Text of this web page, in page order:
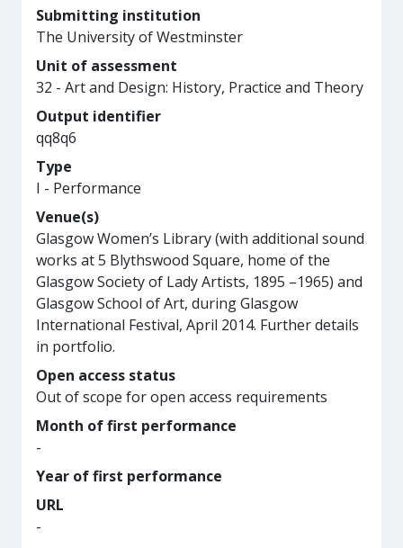
Submitting institution
The University of Westminster
Unit of assessment
32 - Art and Design: History, Practice and Theory
Output identifier
qq8q6
Type
I - Performance
Venue(s)
Glasgow Women’s Library (with additional sound
works at 5 Blythswood Square, home of the
Glasgow Society of Lady Artists, 1895 –1965) and
Glasgow School of Art, during Glasgow
International Festival, April 2014. Further details
in portfolio.
Open access status
Out of scope for open access requirements
Month of first performance
-
Year of first performance
URL
-